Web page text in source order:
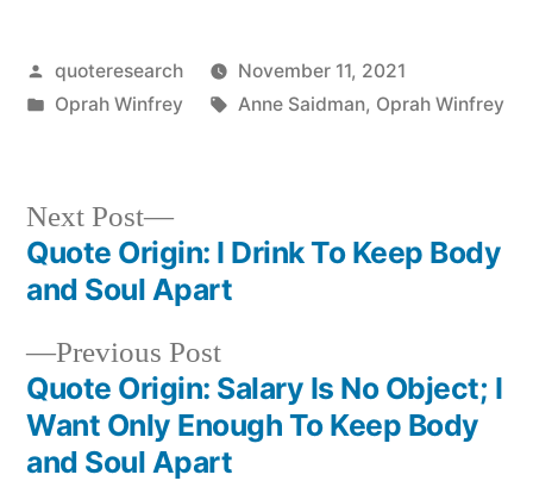
Posted
by
quoteresearch
November 11, 2021
Posted
Oprah Winfrey Tags:
Anne Saidman, Oprah Winfrey
Post
navigation
Previous PostPrevious
post:
Quote Origin: Salary Is No Object; I
Want Only Enough To Keep Body
and Soul Apart
Next Post
Next
post:
Quote Origin: I Drink To Keep Body
and Soul Apart